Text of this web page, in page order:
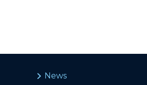
News